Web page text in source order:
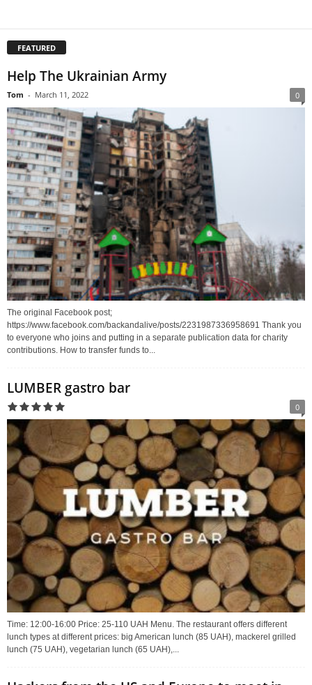
FEATURED
Help The Ukrainian Army
Tom - March 11, 2022 0
The original Facebook post;
https://www.facebook.com/backandalive/posts/2231987336958691 Thank you
to everyone who joins and putting in a separate publication data for charity
contributions. How to transfer funds to...
LUMBER gastro bar
0
Time: 12:00-16:00 Price: 25-110 UAH Menu. The restaurant offers different
lunch types at different prices: big American lunch (85 UAH), mackerel grilled
lunch (75 UAH), vegetarian lunch (65 UAH),...